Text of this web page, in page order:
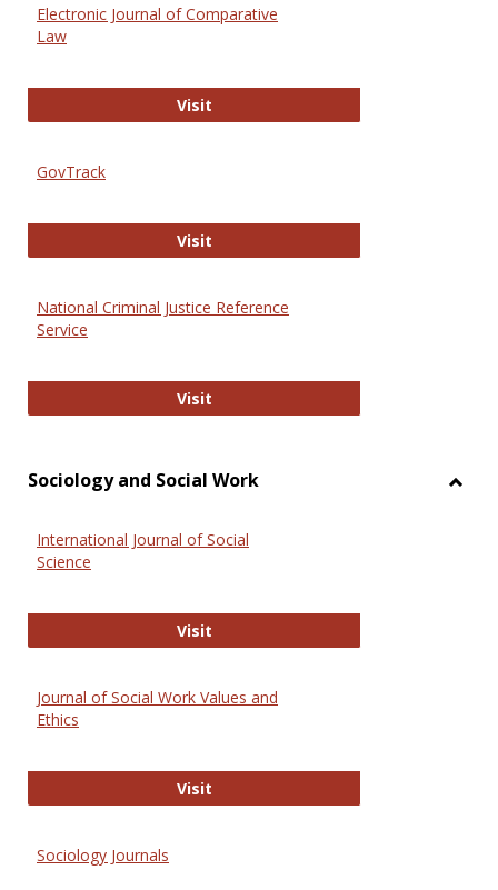
Electronic Journal of Comparative
Law
VisitElectronic Journal of Comparative
GovTrack
VisitGovTrack
National Criminal Justice Reference
Service
VisitNational Criminal Justice
Sociology and Social Work
International Journal of Social
Science
VisitInternational Journal of Social
Journal of Social Work Values and
Ethics
VisitJournal of Social Work Values and
Sociology Journals